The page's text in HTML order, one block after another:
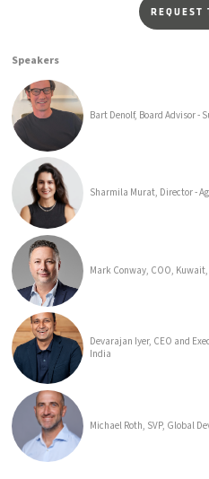
REQUEST
Speakers
Bart Denolf, Board Advisor -
Sharmila Murat, Director -
Mark Conway, COO,
Devarajan Iyer, CEO and
India
Michael Roth, SVP, Global